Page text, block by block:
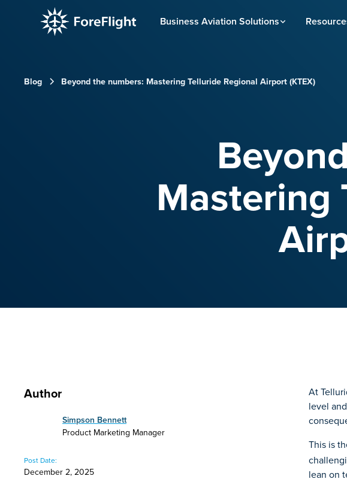
Business Aviation Solutions
Blog Beyond the numbers: Mastering Telluride Regional Airport (KTEX)
Mastering
Author
Simpson Bennett
Product Marketing Manager
Post Date:
December 2, 2025
At
level
This is
lean on